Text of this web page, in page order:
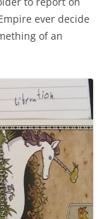
ever decide
of an